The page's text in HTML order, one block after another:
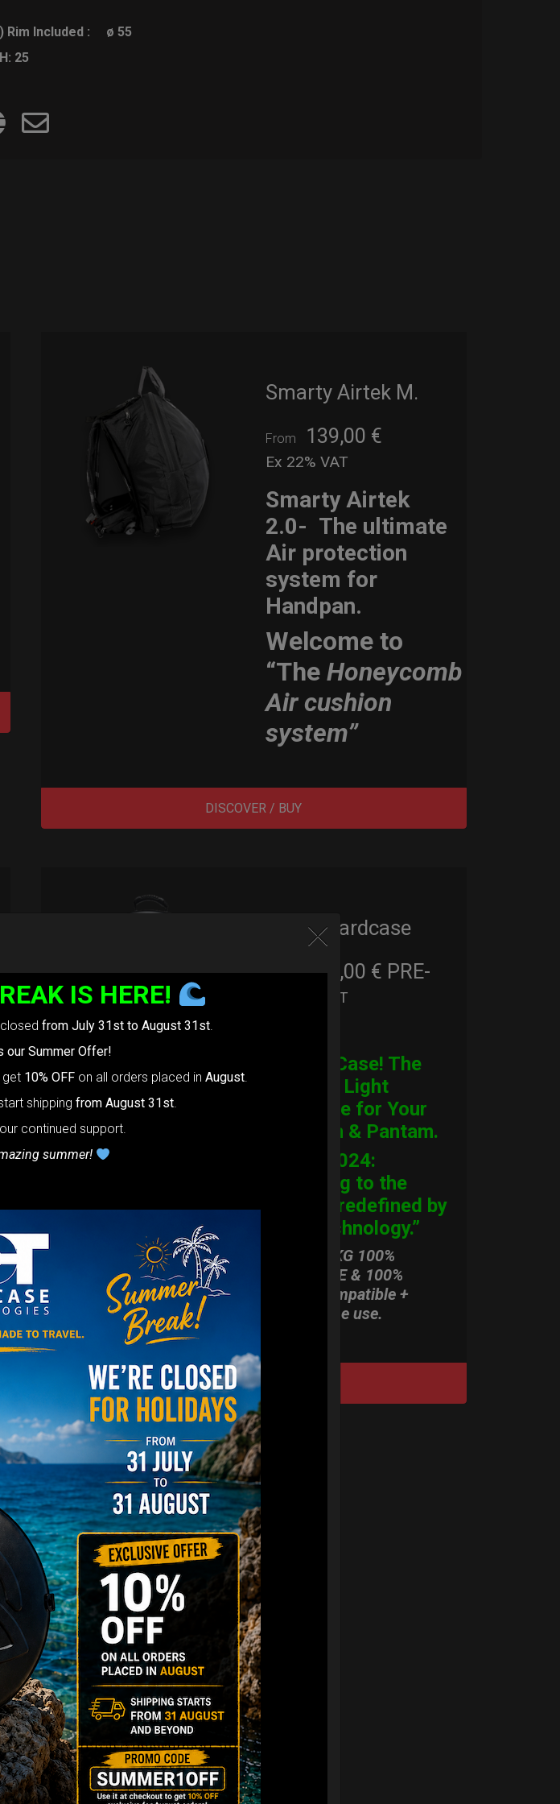
Rim Included :
ø 55
H: 25
Smarty Airtek M.
From 139,00 €
Ex 22% VAT
Smarty Airtek
2.0- The ultimate
Air protection
system for
Handpan.
Welcome to
“TheHoneycomb
Air cushion
system”
DISCOVER / BUY
Cargo Hardcase
From 206,00 €
Ex 22% VAT
PRE-
CARGO Case! The
Ultimate Light
Hardcase for Your
Handpan & Pantam.
“2012-2024:
Returning to the
Origins, redefined by
New Technology.”
ONLY 3,8 KG 100%
HARDCASE & 100%
Rolltek compatible +
stand-alone use.
DISCOVER / BUY
IS HERE!
from July 31st to August 31st.
our Summer Offer!
get 10% OFF on all orders placed in August.
shippingfrom August 31st.
continued support.
summer!